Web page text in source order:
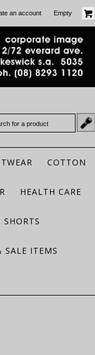
an account Empty
COTTON
HEALTH CARE
SHORTS
SALE ITEMS